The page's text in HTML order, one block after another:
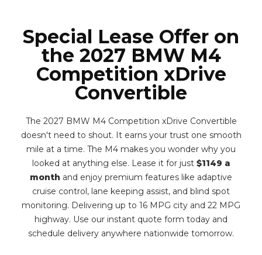
Special Lease Offer on
the 2027 BMW M4
Competition xDrive
Convertible
The 2027 BMW M4 Competition xDrive Convertible
doesn't need to shout. It earns your trust one smooth
mile at a time. The M4 makes you wonder why you
looked at anything else. Lease it for just $1149 a
month and enjoy premium features like adaptive
cruise control, lane keeping assist, and blind spot
monitoring. Delivering up to 16 MPG city and 22 MPG
highway. Use our instant quote form today and
schedule delivery anywhere nationwide tomorrow.